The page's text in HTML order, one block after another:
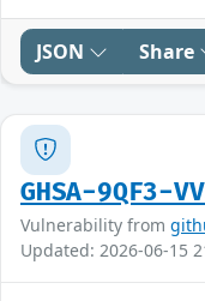
JSON Share
GHSA-9QF3-
Vulnerability from
Updated: 2026-06-15